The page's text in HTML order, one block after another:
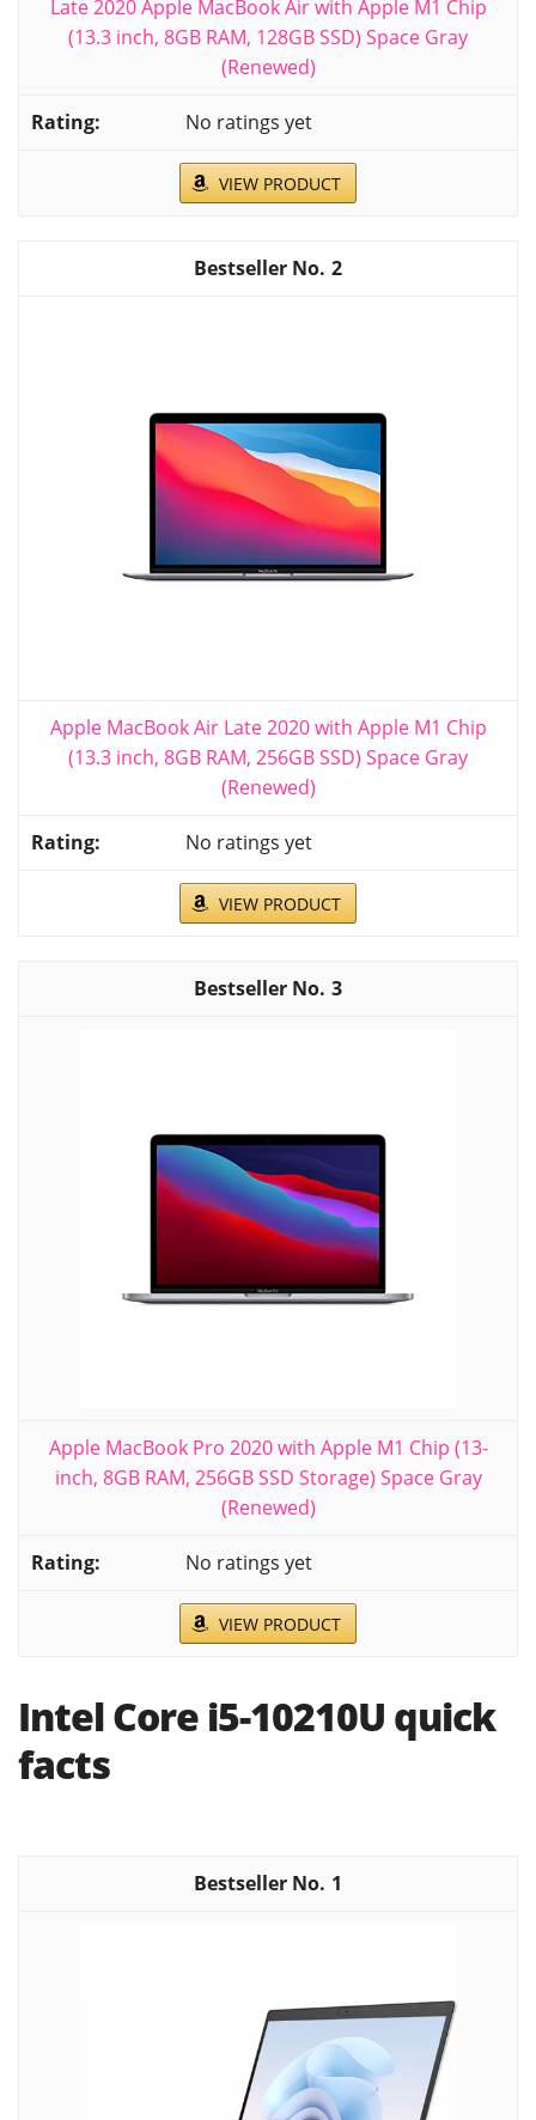
Late 2020 Apple MacBook Air with Apple M1 Chip
(13.3 inch, 8GB RAM, 128GB SSD) Space Gray
(Renewed)
No ratings yet
VIEW PRODUCT
2
Apple MacBook Air Late 2020 with Apple M1 Chip
(13.3 inch, 8GB RAM, 256GB SSD) Space Gray
(Renewed)
No ratings yet
VIEW PRODUCT
3
Apple MacBook Pro 2020 with Apple M1 Chip (13-
inch, 8GB RAM, 256GB SSD Storage) Space Gray
(Renewed)
No ratings yet
VIEW PRODUCT
Intel Core i5-10210U quick
facts
1